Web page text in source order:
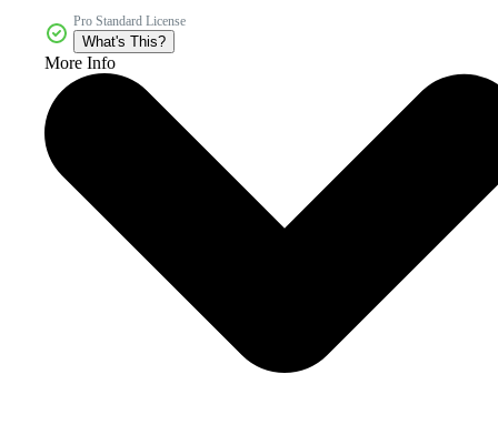
Pro Standard License
What's This?
More Info